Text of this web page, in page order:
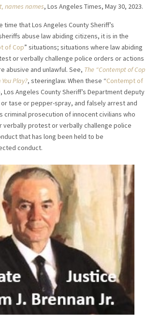
names names, Los Angeles Times, May 30, 2023.
that Los Angeles County Sheriff’s
abuse law abiding citizens, it is in the
of Cop” situations; situations where law abiding
or verbally challenge police orders or actions
abusive and unlawful. See, The “Contempt of Cop
Play?, steeringlaw. When these “Contempt of
Los Angeles County Sheriff’s Department deputy
tase or pepper-spray, and falsely arrest and
criminal prosecution of innocent civilians who
verbally protest or verbally challenge police
that has long been held to be
conduct.